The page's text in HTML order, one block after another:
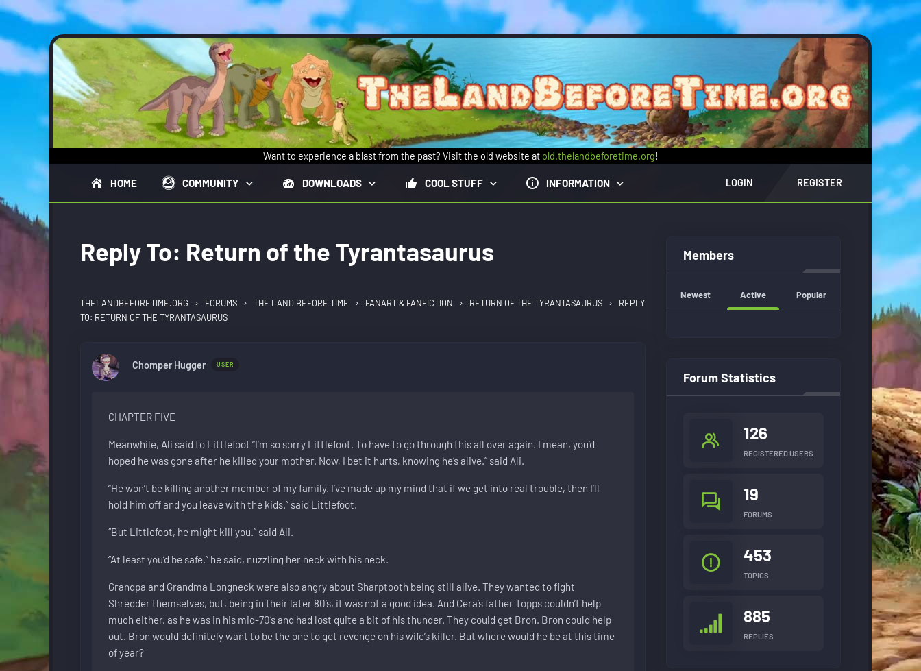
Skip to main content
Want to experience a blast from the past? Visit the old website at old.thelandbeforetime.org!
HOME COMMUNITY DOWNLOADS COOL STUFF INFORMATION LOGIN REGISTER
Reply To: Return of the Tyrantasaurus
THELANDBEFORETIME.ORG › FORUMS › THE LAND BEFORE TIME › FANART & FANFICTION › RETURN OF THE TYRANTASAURUS ›
REPLY
TO: RETURN OF THE TYRANTASAURUS
Chomper Hugger USER
CHAPTER FIVE
Meanwhile, Ali said to Littlefoot “I’m so sorry Littlefoot. To have to go through this all over again. I mean, you’d
hoped he was gone after he killed your mother. Now, I bet it hurts, knowing he’s alive.” said Ali.
“He won’t be killing another member of my family. I’ve made up my mind that if we get into real trouble, then I’ll
hold him off and you leave with the kids.” said Littlefoot.
“But Littlefoot, he might kill you.” said Ali.
“At least you’d be safe.” he said, nuzzling her neck with his neck.
Grandpa and Grandma Longneck were also angry about Sharptooth being still alive. They wanted to fight
Shredder themselves, but, being in their later 80’s, it was not a good idea. And Cera’s father Topps couldn’t help
much either, as he was in his mid-70’s and had lost quite a bit of his thunder. They could get Bron. Bron could help
out. Bron would definitely want to be the one to get revenge on his wife’s killer. But where would he be at this time
of year?
Members
Newest Active Popular
Forum Statistics
126
REGISTERED USERS
19
FORUMS
453
TOPICS
885
REPLIES